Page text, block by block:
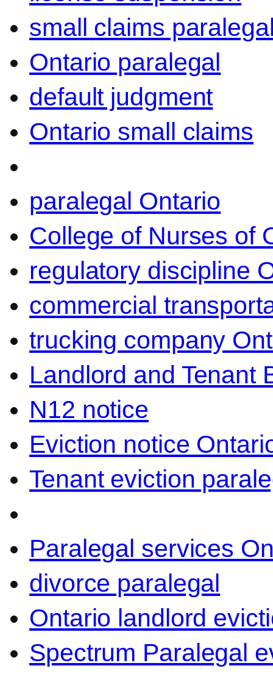
small claims
Ontario paralegal
default judgment
Ontario small claims
paralegal Ontario
College of Nurses of
regulatory discipline
commercial
trucking company
Landlord and Tenant
N12 notice
Eviction notice
Tenant eviction
Paralegal services
divorce paralegal
Ontario landlord
Spectrum Paralegal